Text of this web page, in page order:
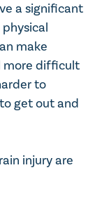
a significant
make
more difficult
to
get out and
injury are